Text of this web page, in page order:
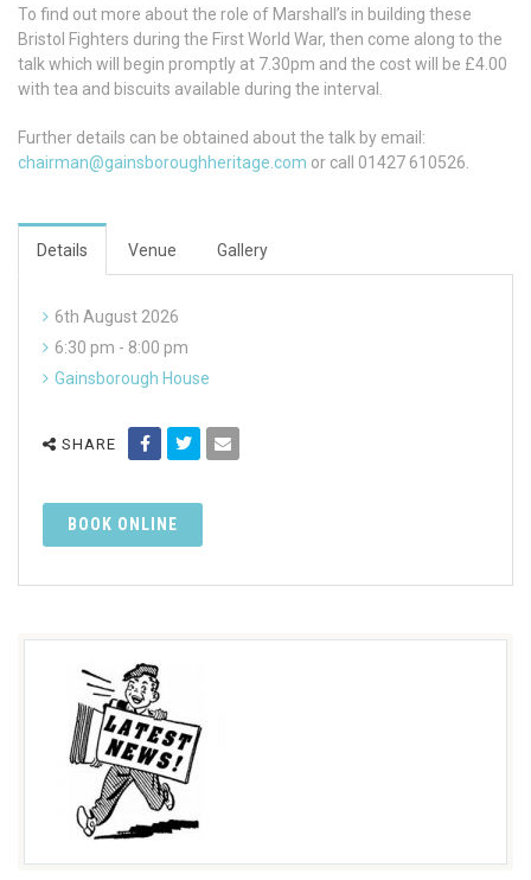
To find out more about the role of Marshall’s in building these
Bristol Fighters during the First World War, then come along to the
talk which will begin promptly at 7.30pm and the cost will be £4.00
with tea and biscuits available during the interval.
Further details can be obtained about the talk by email:
chairman@gainsboroughheritage.com or call 01427 610526.
Details Venue Gallery
6th August 2026
6:30 pm - 8:00 pm
Gainsborough House
SHARE
BOOK ONLINE